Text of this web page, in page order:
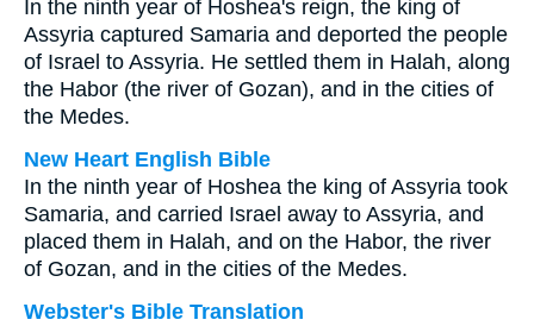
In the ninth year of Hoshea's reign, the king of
Assyria captured Samaria and deported the people
of Israel to Assyria. He settled them in Halah, along
the Habor (the river of Gozan), and in the cities of
the Medes.
New Heart English Bible
In the ninth year of Hoshea the king of Assyria took
Samaria, and carried Israel away to Assyria, and
placed them in Halah, and on the Habor, the river
of Gozan, and in the cities of the Medes.
Webster's Bible Translation